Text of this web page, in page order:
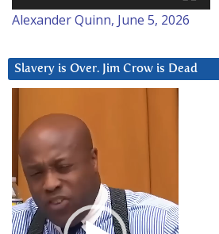
Alexander Quinn, June 5, 2026
Slavery is Over. Jim Crow is Dead
Player